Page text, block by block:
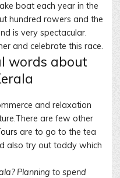
boat each year in the
hundred rowers and the
is very spectacular.
and celebrate this race.
words about
and relaxation
are few other
are to go to the tea
also try out toddy which
Planning to spend